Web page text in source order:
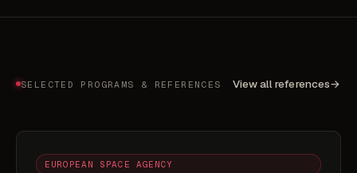
SELECTED PROGRAMS & REFERENCES View all references→
EUROPEAN SPACE AGENCY